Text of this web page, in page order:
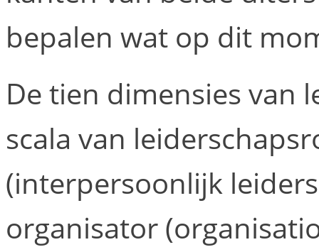
bepalen wat op dit
De tien dimensies van
scala van
(interpersoonlijk
organisator